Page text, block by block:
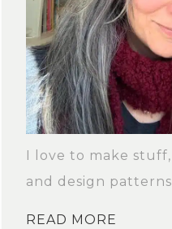
I love to make
and design
READ MORE